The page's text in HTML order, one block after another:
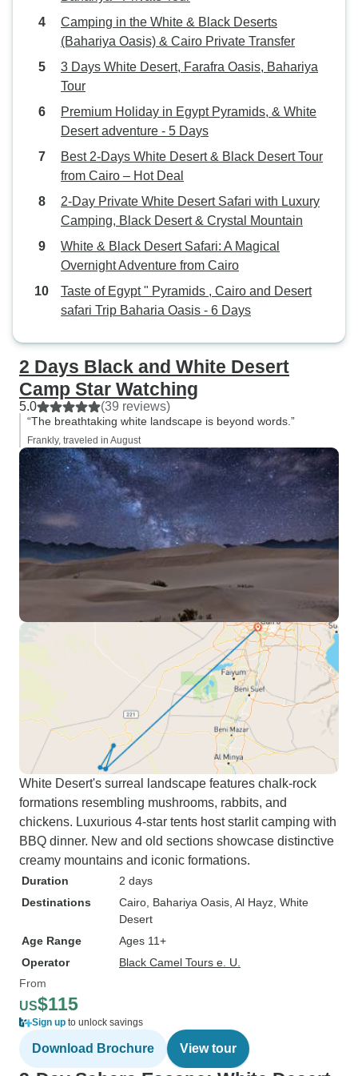
French was
the luck to have
trip, you will not
the White Desert
cooperation with
sustenance:
local restaurants
you will feel like
contribution is
community to
take home with
others which
of it is difficult to
Egypt, you
Camping in the White & Black Deserts
(Bahariya Oasis) & Cairo Private Transfer
3 Days White Desert, Farafra Oasis, Bahariya
Tour
Premium Holiday in Egypt Pyramids, & White
Desert adventure - 5 Days
Best 2-Days White Desert & Black Desert Tour
from Cairo – Hot Deal
2-Day Private White Desert Safari with Luxury
Camping, Black Desert & Crystal Mountain
White & Black Desert Safari: A Magical
Overnight Adventure from Cairo
Taste of Egypt " Pyramids , Cairo and Desert
safari Trip Baharia Oasis - 6 Days
2 Days Black and White Desert
Camp Star Watching
5.0 (39 reviews)
“The breathtaking white landscape is beyond words.”
Frankly, traveled in August
White Desert's surreal landscape features chalk-rock
formations resembling mushrooms, rabbits, and
chickens. Luxurious 4-star tents host starlit camping with
BBQ dinner. New and old sections showcase distinctive
creamy mountains and iconic formations.
Duration
2 days
Destinations
Cairo , Bahariya Oasis , Al Hayz , White
Desert
Age Range
Ages 11+
Operator
Black Camel Tours e. U.
From
US$115
Sign up to unlock savings
Download Brochure View tour